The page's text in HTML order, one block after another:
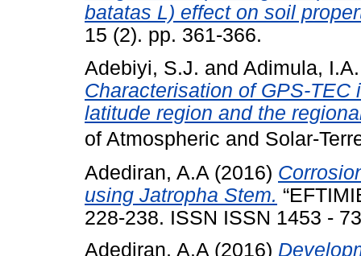
batatas L) effect on soil
15 (2). pp. 361-366.
Adebiyi, S.J. and Adimula, I.A.
Characterisation of GPS-
latitude region and the
of Atmospheric and Solar-
Adediran, A.A (2016)
using Jatropha Stem.
228-238. ISSN ISSN 1453 -
Adediran, A.A (2016)